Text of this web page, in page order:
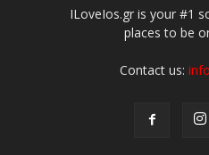
ILoveIos.gr is your #1
places to be
Contact us: